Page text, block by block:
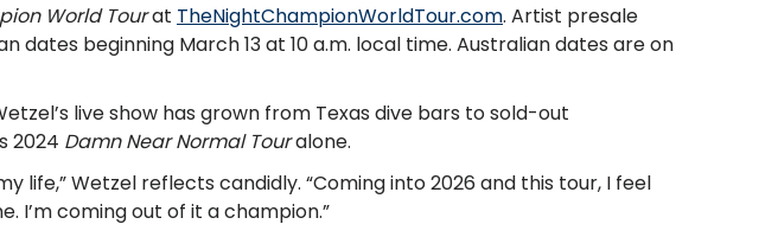
World Tourat TheNightChampionWorldTour.com. Artist presale
dates beginning March 13 at 10 a.m. local time. Australian dates are on
live show has grown from Texas dive bars to sold-out
2024 Damn Near Normal Touralone.
life,” Wetzel reflects candidly. “Coming into 2026 and this tour, I feel
I’m coming out of it a champion.”